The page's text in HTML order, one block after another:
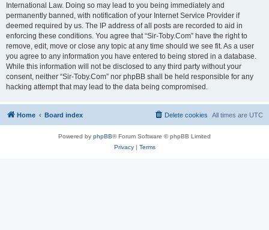
International Law. Doing so may lead to you being immediately and
permanently banned, with notification of your Internet Service Provider if
deemed required by us. The IP address of all posts are recorded to aid in
enforcing these conditions. You agree that “Sir-Toby.Com” have the right to
remove, edit, move or close any topic at any time should we see fit. As a user
you agree to any information you have entered to being stored in a database.
While this information will not be disclosed to any third party without your
consent, neither “Sir-Toby.Com” nor phpBB shall be held responsible for any
hacking attempt that may lead to the data being compromised.
Home Board index All times are UTC
Delete cookies
Powered by phpBB® Forum Software © phpBB Limited
Privacy| Terms